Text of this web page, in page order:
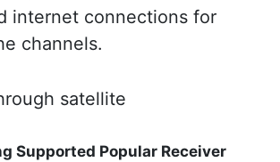
internet connections for
channels.
satellite
Supported Popular Receiver